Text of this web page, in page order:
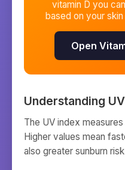
vitamin D you
based on your
Open
Understanding
The UV index
Higher values mean
also greater sunburn